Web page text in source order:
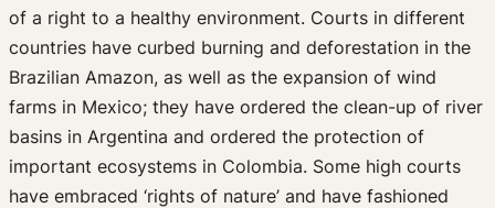
Upcoming Events
Past Events
Newsletters
Edited Volumes
Podcast
Journal of Law and the Biosciences
of a right to a healthy environment. Courts in different
countries have curbed burning and deforestation in the
Brazilian Amazon, as well as the expansion of wind
farms in Mexico; they have ordered the clean-up of river
basins in Argentina and ordered the protection of
important ecosystems in Colombia. Some high courts
have embraced ‘rights of nature’ and have fashioned